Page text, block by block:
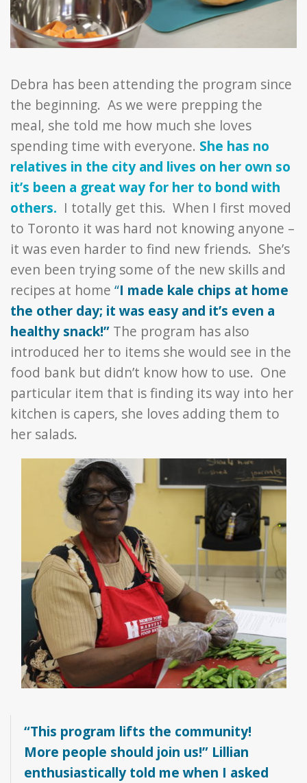
Debra has been attending the program since
the beginning. As we were prepping the
meal, she told me how much she loves
spending time with everyone. She has no
relatives in the city and lives on her own so
it’s been a great way for her to bond with
others. I totally get this. When I first moved
to Toronto it was hard not knowing anyone –
it was even harder to find new friends. She’s
even been trying some of the new skills and
recipes at home “I made kale chips at home
the other day; it was easy and it’s even a
healthy snack!” The program has also
introduced her to items she would see in the
food bank but didn’t know how to use. One
particular item that is finding its way into her
kitchen is capers, she loves adding them to
her salads.
“This program lifts the community!
More people should join us!” Lillian
enthusiastically told me when I asked